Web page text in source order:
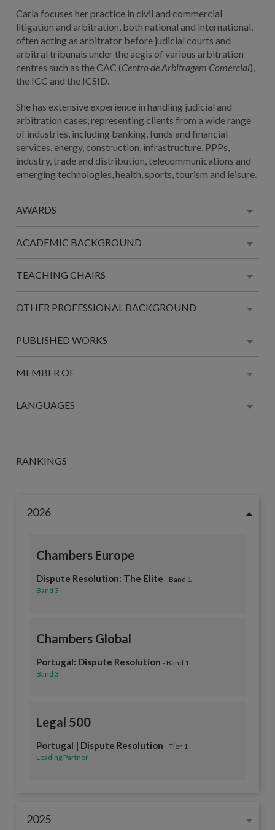
Carla focuses her practice in civil and commercial
litigation and arbitration, both national and international,
often acting as arbitrator before judicial courts and
arbitral tribunals under the aegis of various arbitration
centres such as the CAC (Centro de Arbitragem Comercial),
the ICC and the ICSID.
She has extensive experience in handling judicial and
arbitration cases, representing clients from a wide range
of industries, including banking, funds and financial
services, energy, construction, infrastructure, PPPs,
industry, trade and distribution, telecommunications and
emerging technologies, health, sports, tourism and leisure.
AWARDS
ACADEMIC BACKGROUND
TEACHING CHAIRS
OTHER PROFESSIONAL BACKGROUND
PUBLISHED WORKS
MEMBER OF
LANGUAGES
RANKINGS
2026
Chambers Europe
Dispute Resolution: The Elite - Band 1
Band 3
Chambers Global
Portugal: Dispute Resolution - Band 1
Band 3
Legal 500
Portugal | Dispute Resolution - Tier 1
Leading Partner
2025